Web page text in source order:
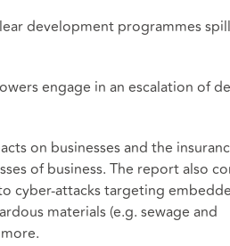
development programmes
engage in an escalation of
on businesses and the
of business. The report also
cyber-attacks targeting
materials (e.g. sewage and